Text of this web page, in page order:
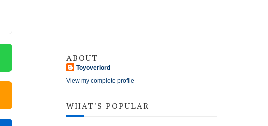
ABOUT
Toyoverlord
View my complete profile
WHAT'S POPULAR